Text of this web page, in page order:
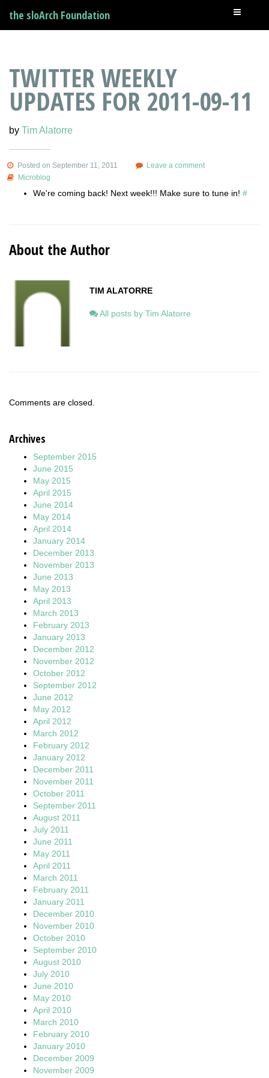
the sloArch Foundation
TWITTER WEEKLY
UPDATES FOR 2011-09-11
by Tim Alatorre
Posted on September 11, 2011
Leave a comment
Microblog
We're coming back! Next week!!! Make sure to tune in! #
About the Author
TIM ALATORRE
All posts by Tim Alatorre
Comments are closed.
Archives
September 2015
June 2015
May 2015
April 2015
June 2014
May 2014
April 2014
January 2014
December 2013
November 2013
June 2013
May 2013
April 2013
March 2013
February 2013
January 2013
December 2012
November 2012
October 2012
September 2012
June 2012
May 2012
April 2012
March 2012
February 2012
January 2012
December 2011
November 2011
October 2011
September 2011
August 2011
July 2011
June 2011
May 2011
April 2011
March 2011
February 2011
January 2011
December 2010
November 2010
October 2010
September 2010
August 2010
July 2010
June 2010
May 2010
April 2010
March 2010
February 2010
January 2010
December 2009
November 2009